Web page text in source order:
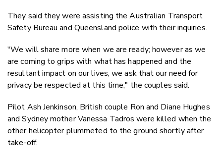
They said they were assisting the Australian Transport
Safety Bureau and Queensland police with their inquiries.
"We will share more when we are ready; however as we
are coming to grips with what has happened and the
resultant impact on our lives, we ask that our need for
privacy be respected at this time," the couples said.
Pilot Ash Jenkinson, British couple Ron and Diane Hughes
and Sydney mother Vanessa Tadros were killed when the
other helicopter plummeted to the ground shortly after
take-off.